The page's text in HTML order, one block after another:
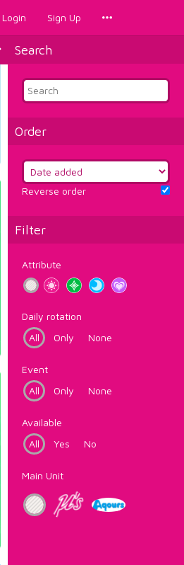
Login Sign Up
Search
Order
Reverse order
Filter
Attribute
Daily rotation
All
Only None
Event
All
Only None
Available
All
Yes No
Main Unit